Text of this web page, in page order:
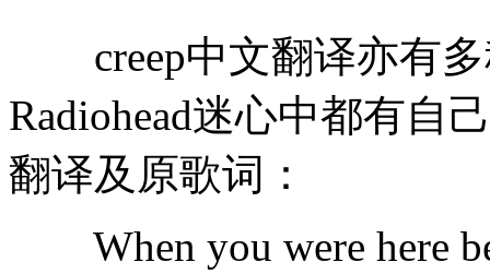
creep中文翻译亦有多
Radiohead迷心中都有自
翻译及原歌词：
When you were here